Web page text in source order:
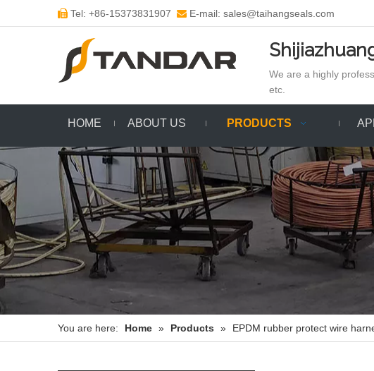
 Tel: +86-15373831907  E-mail: sales@taihangseals.com
We are a highly
etc.
HOME ABOUT US PRODUCTS
You are here: Home » Products » EPDM rubber protect wire